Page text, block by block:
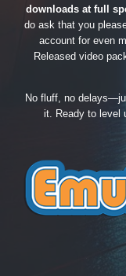
downloads at full
do ask that you
account for even
Released video
No fluff, no
it. Ready to level